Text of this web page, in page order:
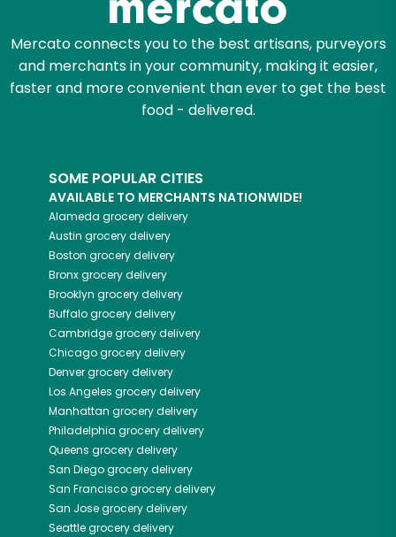
Mercato connects you to the best artisans, purveyors
and merchants in your community, making it easier,
faster and more convenient than ever to get the best
food - delivered.
SOME POPULAR CITIES
AVAILABLE TO MERCHANTS NATIONWIDE!
Alameda grocery delivery
Austin grocery delivery
Boston grocery delivery
Bronxgrocery delivery
Brooklyn grocery delivery
Buffalogrocery delivery
Cambridgegrocery delivery
Chicagogrocery delivery
Denvergrocery delivery
Los Angeles grocery delivery
Manhattan grocery delivery
Philadelphia grocery delivery
Queens grocery delivery
San Diegogrocery delivery
San Franciscogrocery delivery
San Josegrocery delivery
Seattlegrocery delivery